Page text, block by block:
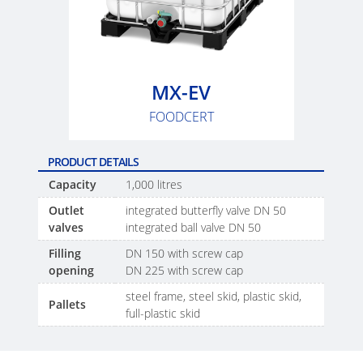
EV
FOODCERT
MX
CLEANCERT
EV
CLEANCERT
ECOBULK
MX-
HV
THAILAND
SCHÜTZ
SCHÜTZ
SCHÜTZ
VASITEX
BRAZIL
PARADIGM
SOUTH
MX-EV
FOODCERT
PRODUCT DETAILS
Capacity
1,000 litres
Outlet
valves
integrated butterfly valve DN 50
integrated ball valve DN 50
Filling
opening
DN 150 with screw cap
DN 225 with screw cap
Pallets
steel frame, steel skid, plastic skid,
full-plastic skid